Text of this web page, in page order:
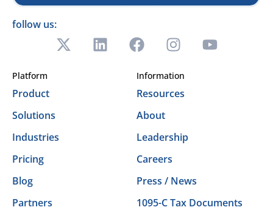
Platform
Product
Solutions
Industries
Pricing
Blog
Partners
Information
Resources
About
Leadership
Careers
Press / News
1095-C Tax Documents
follow us: